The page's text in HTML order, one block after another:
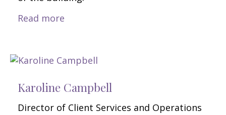
Read more
Karoline Campbell
Director of Client Services and Operations